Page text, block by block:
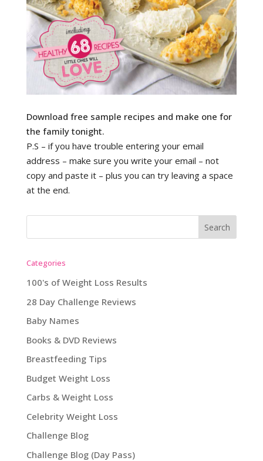
Download free sample recipes and make one for
the family tonight.
P.S – if you have trouble entering your email
address – make sure you write your email – not
copy and paste it – plus you can try leaving a space
at the end.
Categories
100's of Weight Loss Results
28 Day Challenge Reviews
Baby Names
Books & DVD Reviews
Breastfeeding Tips
Budget Weight Loss
Carbs & Weight Loss
Celebrity Weight Loss
Challenge Blog
Challenge Blog (Day Pass)